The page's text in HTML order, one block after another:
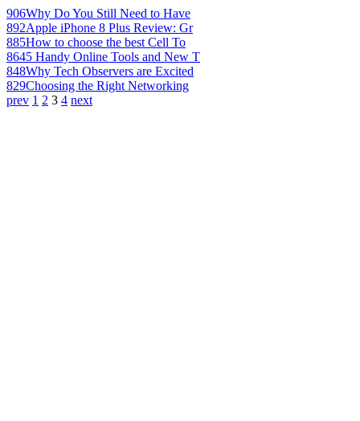
906Why Do You Still Need to Have
892Apple iPhone 8 Plus Review: Gr
885How to choose the best Cell To
8645 Handy Online Tools and New T
848Why Tech Observers are Excited
829Choosing the Right Networking
prev 1 2 3 4 next